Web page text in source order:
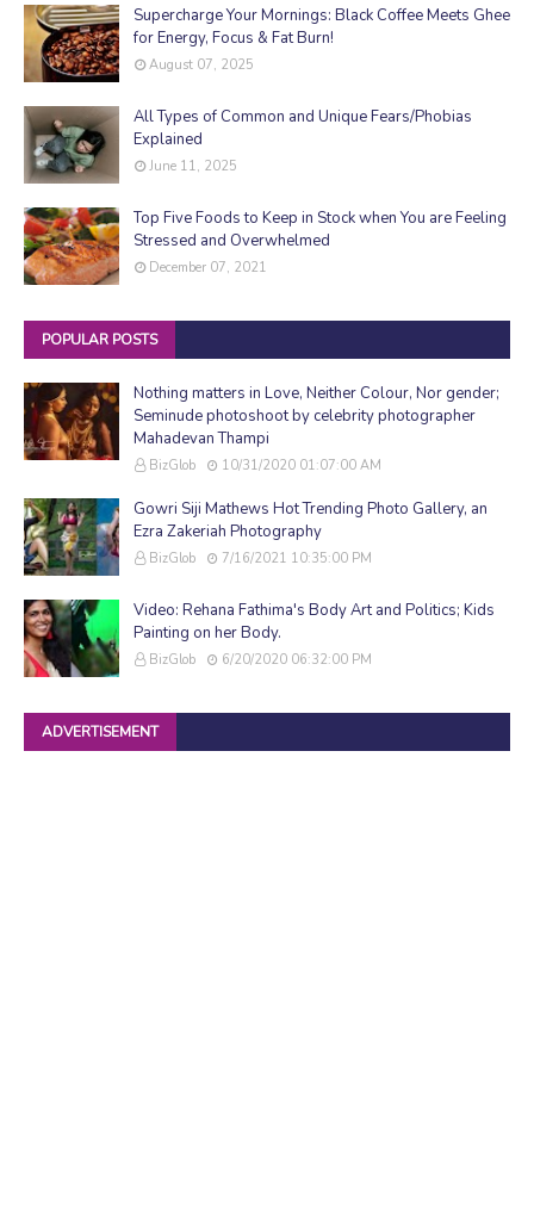
Supercharge Your Mornings: Black Coffee Meets Ghee
for Energy, Focus & Fat Burn!
August 07, 2025
All Types of Common and Unique Fears/Phobias
Explained
June 11, 2025
Top Five Foods to Keep in Stock when You are Feeling
Stressed and Overwhelmed
December 07, 2021
POPULAR POSTS
Nothing matters in Love, Neither Colour, Nor gender;
Seminude photoshoot by celebrity photographer
Mahadevan Thampi
BizGlob 10/31/2020 01:07:00 AM
Gowri Siji Mathews Hot Trending Photo Gallery, an
Ezra Zakeriah Photography
BizGlob 7/16/2021 10:35:00 PM
Video: Rehana Fathima's Body Art and Politics; Kids
Painting on her Body.
BizGlob 6/20/2020 06:32:00 PM
ADVERTISEMENT